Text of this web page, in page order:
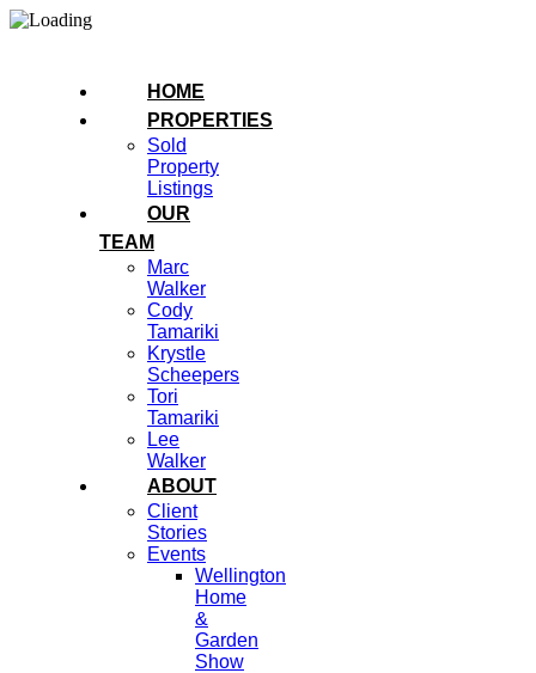
HOME
PROPERTIES
Sold
Property
Listings
OUR
TEAM
Marc
Walker
Cody
Tamariki
Krystle
Scheepers
Tori
Tamariki
Lee
Walker
ABOUT
Client
Stories
Events
Wellington
Home
&
Garden
Show